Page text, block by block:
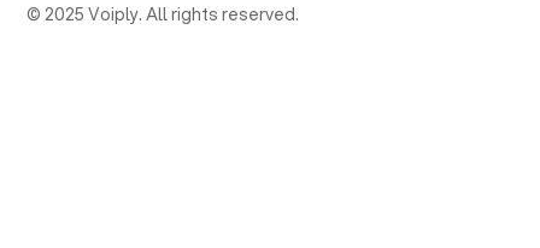
© 2025 Voiply. All rights reserved.